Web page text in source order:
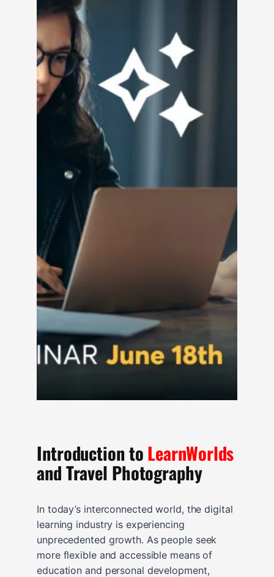
Introduction toLearnWorlds
and Travel Photography
In today’s interconnected world, the digital
learning industry is experiencing
unprecedented growth. As people seek
more flexible and accessible means of
education and personal development,